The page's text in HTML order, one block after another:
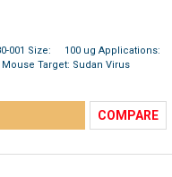
001 Size: 100 ug Applications:
Target: Sudan Virus
COMPARE